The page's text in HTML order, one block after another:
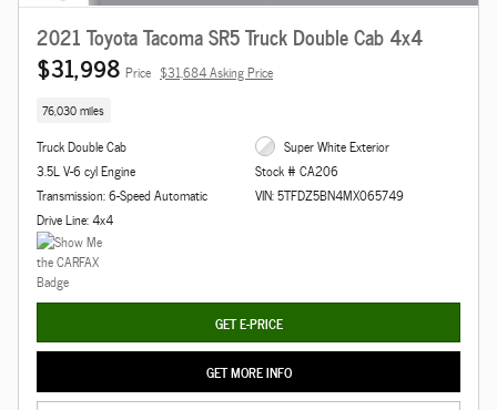
2021 Toyota Tacoma SR5 Truck Double Cab 4x4
$31,998 Price $31,684 Asking Price
76,030 miles
Truck Double Cab
3.5L V-6 cyl Engine
Transmission: 6-Speed Automatic
Drive Line: 4x4
Super White Exterior
Stock # CA206
VIN: 5TFDZ5BN4MX065749
GET E-PRICE
GET MORE INFO